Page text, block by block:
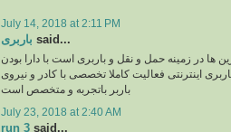
July 14, 2018 at 2:11 PM
باربری said...
ها در زمینه حمل و نقل و باربری است با دارا بودن
اینترنتی فعالیت کاملا تخصصی با کادر و نیروی
باربر باتجربه و متخصص است
July 23, 2018 at 2:40 AM
run 3 said...